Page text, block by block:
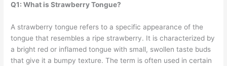
Q1: What is Strawberry Tongue?
A strawberry tongue refers to a specific appearance of the
tongue that resembles a ripe strawberry. It is characterized by
a bright red or inflamed tongue with small, swollen taste buds
that give it a bumpy texture. The term is often used in certain